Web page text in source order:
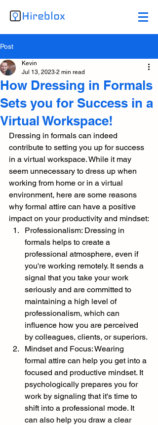
Post
How Dressing in Formals
Sets you for Success in a
Virtual Workspace!
Kevin
Jul 13, 2023 2 min read
Dressing in formals can indeed
contribute to setting you up for success
in a virtual workspace. While it may
seem unnecessary to dress up when
working from home or in a virtual
environment, here are some reasons
why formal attire can have a positive
impact on your productivity and mindset:
Professionalism: Dressing in
formals helps to create a
professional atmosphere, even if
you're working remotely. It sends a
signal that you take your work
seriously and are committed to
maintaining a high level of
professionalism, which can
influence how you are perceived
by colleagues, clients, or superiors.
Mindset and Focus: Wearing
formal attire can help you get into a
focused and productive mindset. It
psychologically prepares you for
work by signaling that it's time to
shift into a professional mode. It
can also help you draw a clear